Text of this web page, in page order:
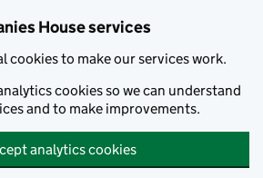
House services
cookies to make our services work.
cookies so we can understand
and to make improvements.
analytics cookies